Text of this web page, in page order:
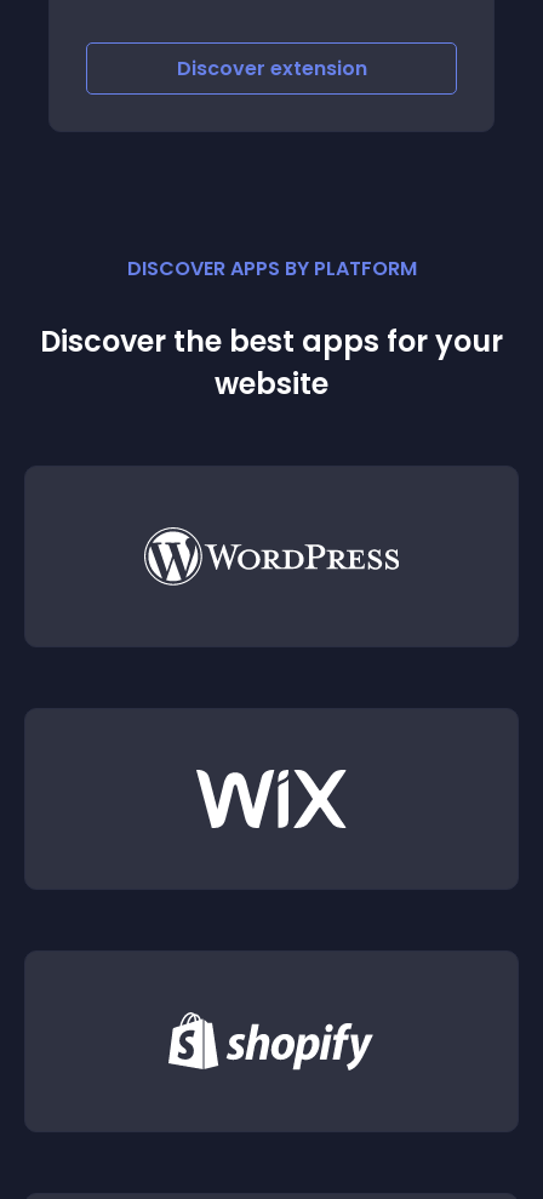
Discoverextension
DISCOVER APPS BY PLATFORM
Discover the best apps for your
website